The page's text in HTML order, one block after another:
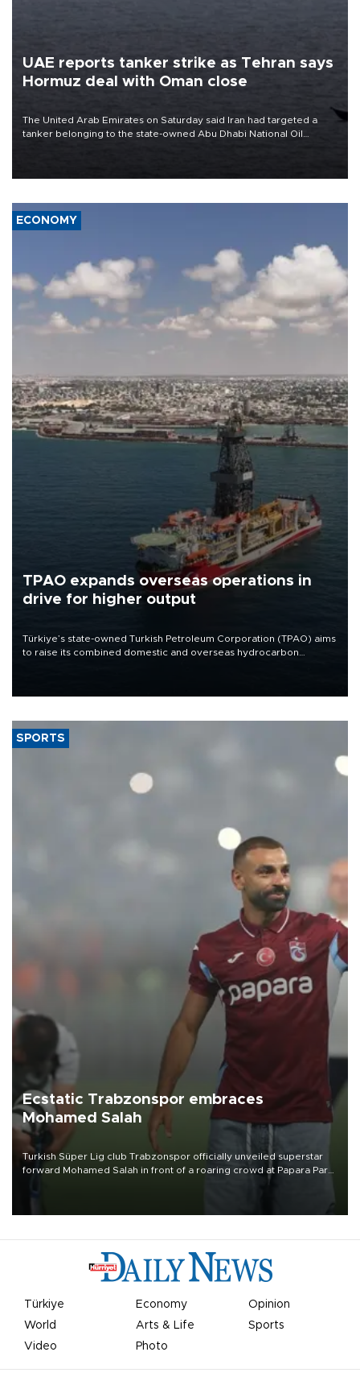
UAE reports tanker strike as Tehran says
Hormuz deal with Oman close
The United Arab Emirates on Saturday said Iran had targeted a
tanker belonging to the state-owned Abu Dhabi National Oil
ECONOMY
TPAO expands overseas operations in
drive for higher output
Türkiye’s state-owned Turkish Petroleum Corporation (TPAO) aims
to raise its combined domestic and overseas hydrocarbon
SPORTS
Ecstatic Trabzonspor embraces
Mohamed Salah
Turkish Süper Lig club Trabzonspor officially unveiled superstar
forward Mohamed Salah in front of a roaring crowd at Papara Park
Türkiye Economy
Opinion
World
Arts & Life
Sports
Video
Photo